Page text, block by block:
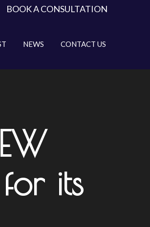
BOOK A CONSULTATION
NEWS CONTACT US
its